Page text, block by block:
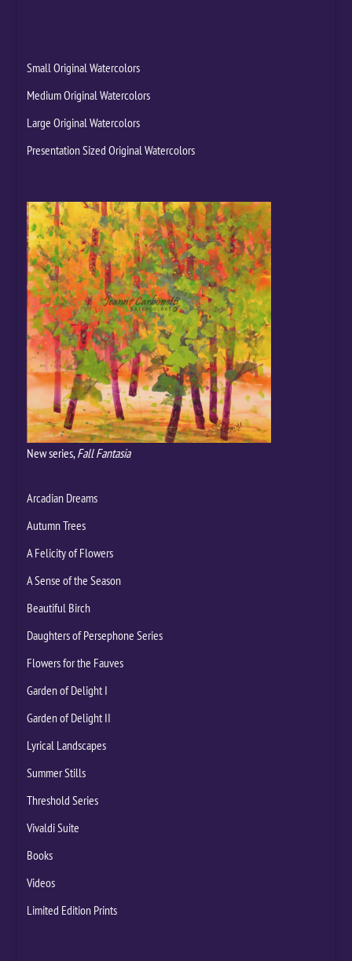
Small Original Watercolors
Medium Original Watercolors
Large Original Watercolors
Presentation Sized Original Watercolors
New series,Fall Fantasia
Arcadian Dreams
Autumn Trees
A Felicity of Flowers
A Sense of the Season
Beautiful Birch
Daughters of Persephone Series
Flowers for the Fauves
Garden of Delight I
Garden of Delight II
Lyrical Landscapes
Summer Stills
Threshold Series
Vivaldi Suite
Books
Videos
Limited Edition Prints